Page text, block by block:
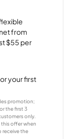
from
$55 per
your first
promotion;
the first 3
only.
offer when
receive the